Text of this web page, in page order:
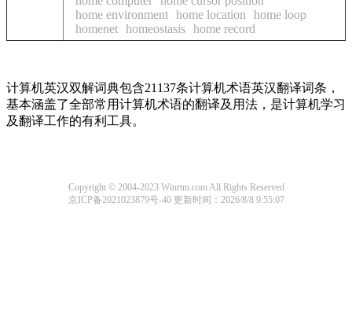
home environment home location
home loop
homenet homeostasis home record
计算机英汉双解词典包含21137条计算机术语英汉翻译词条，
基本涵盖了全部常用计算机术语的翻译及用法，是计算机学习
及翻译工作的有利工具。
Copyright © 2004-2023 Winrtm.com All Rights Reserved
京ICP备2021023879号-40 更新时间：2026/8/8 9:55:07